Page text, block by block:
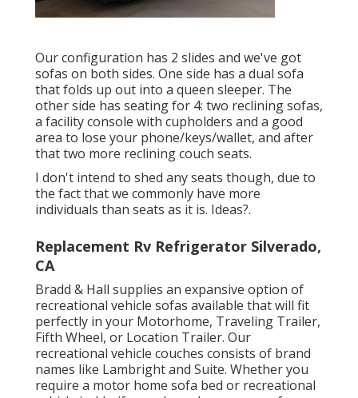
Our configuration has 2 slides and we've got
sofas on both sides. One side has a dual sofa
that folds up out into a queen sleeper. The
other side has seating for 4: two reclining sofas,
a facility console with cupholders and a good
area to lose your phone/keys/wallet, and after
that two more reclining couch seats.
I don't intend to shed any seats though, due to
the fact that we commonly have more
individuals than seats as it is. Ideas?.
Replacement Rv Refrigerator Silverado,
CA
Bradd & Hall supplies an expansive option of
recreational vehicle sofas available that will fit
perfectly in your Motorhome, Traveling Trailer,
Fifth Wheel, or Location Trailer. Our
recreational vehicle couches consists of brand
names like Lambright and Suite. Whether you
require a motor home sofa bed or recreational